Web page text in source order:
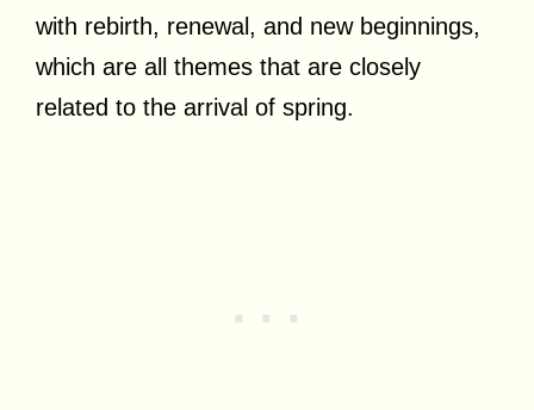
with rebirth, renewal, and new beginnings,
which are all themes that are closely
related to the arrival of spring.